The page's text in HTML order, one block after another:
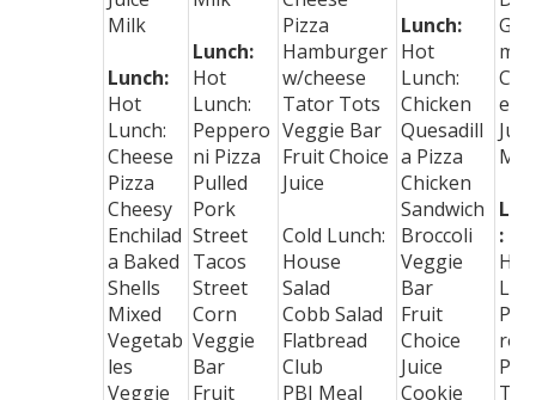
Milk
Lunch:
Hot
Lunch:
Cheese
Pizza
Cheesy
Enchilad
a Baked
Shells
Mixed
Vegetab
les
Veggie
Lunch:
Hot
Lunch:
Peppero
ni Pizza
Pulled
Pork
Street
Tacos
Street
Corn
Veggie
Bar
Fruit
Pizza
Hamburger
w/cheese
Tator Tots
Veggie Bar
Fruit Choice
Juice
Cold Lunch:
House
Salad
Cobb Salad
Flatbread
Club
PBJ Meal
Lunch:
Hot
Lunch:
Chicken
Quesadill
a Pizza
Chicken
Sandwich
Broccoli
Veggie
Bar
Fruit
Choice
Juice
Cookie
m
ers
:
Hot
roni